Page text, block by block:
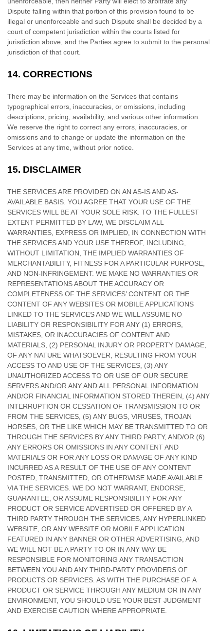
Dispute falling within that portion of this provision found to be
illegal or unenforceable and such Dispute shall be decided by a
court of competent jurisdiction within the courts listed for
jurisdiction above, and the Parties agree to submit to the personal
jurisdiction of that court.
14. CORRECTIONS
There may be information on the Services that contains
typographical errors, inaccuracies, or omissions, including
descriptions, pricing, availability, and various other information.
We reserve the right to correct any errors, inaccuracies, or
omissions and to change or update the information on the
Services at any time, without prior notice.
15. DISCLAIMER
THE SERVICES ARE PROVIDED ON AN AS-IS AND AS-
AVAILABLE BASIS. YOU AGREE THAT YOUR USE OF THE
SERVICES WILL BE AT YOUR SOLE RISK. TO THE FULLEST
EXTENT PERMITTED BY LAW, WE DISCLAIM ALL
WARRANTIES, EXPRESS OR IMPLIED, IN CONNECTION WITH
THE SERVICES AND YOUR USE THEREOF, INCLUDING,
WITHOUT LIMITATION, THE IMPLIED WARRANTIES OF
MERCHANTABILITY, FITNESS FOR A PARTICULAR PURPOSE,
AND NON-INFRINGEMENT. WE MAKE NO WARRANTIES OR
REPRESENTATIONS ABOUT THE ACCURACY OR
COMPLETENESS OF THE SERVICES’ CONTENT OR THE
CONTENT OF ANY WEBSITES OR MOBILE APPLICATIONS
LINKED TO THE SERVICES AND WE WILL ASSUME NO
LIABILITY OR RESPONSIBILITY FOR ANY (1) ERRORS,
MISTAKES, OR INACCURACIES OF CONTENT AND
MATERIALS, (2) PERSONAL INJURY OR PROPERTY DAMAGE,
OF ANY NATURE WHATSOEVER, RESULTING FROM YOUR
ACCESS TO AND USE OF THE SERVICES, (3) ANY
UNAUTHORIZEDACCESS TO OR USE OF OUR SECURE
SERVERS AND/OR ANY AND ALL PERSONAL INFORMATION
AND/OR FINANCIAL INFORMATION STORED THEREIN, (4) ANY
INTERRUPTION OR CESSATION OF TRANSMISSION TO OR
FROM THE SERVICES, (5) ANY BUGS, VIRUSES, TROJAN
HORSES, OR THE LIKE WHICH MAY BE TRANSMITTED TO OR
THROUGH THE SERVICES BY ANY THIRD PARTY, AND/OR (6)
ANY ERRORS OR OMISSIONS IN ANY CONTENT AND
MATERIALS OR FOR ANY LOSS OR DAMAGE OF ANY KIND
INCURRED AS A RESULT OF THE USE OF ANY CONTENT
POSTED, TRANSMITTED, OR OTHERWISE MADE AVAILABLE
VIA THE SERVICES. WE DO NOT WARRANT, ENDORSE,
GUARANTEE, OR ASSUME RESPONSIBILITY FOR ANY
PRODUCT OR SERVICE ADVERTISED OR OFFERED BY A
THIRD PARTY THROUGH THE SERVICES, ANY HYPERLINKED
WEBSITE, OR ANY WEBSITE OR MOBILE APPLICATION
FEATURED IN ANY BANNER OR OTHER ADVERTISING, AND
WE WILL NOT BE A PARTY TO OR IN ANY WAY BE
RESPONSIBLE FOR MONITORING ANY TRANSACTION
BETWEEN YOU AND ANY THIRD-PARTY PROVIDERS OF
PRODUCTS OR SERVICES. AS WITH THE PURCHASE OF A
PRODUCT OR SERVICE THROUGH ANY MEDIUM OR IN ANY
ENVIRONMENT, YOU SHOULD USE YOUR BEST JUDGMENT
AND EXERCISE CAUTION WHERE APPROPRIATE.